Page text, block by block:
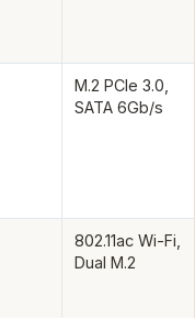
M.2 PCIe 3.0,
SATA 6Gb/s
802.11ac Wi-Fi,
Dual M.2